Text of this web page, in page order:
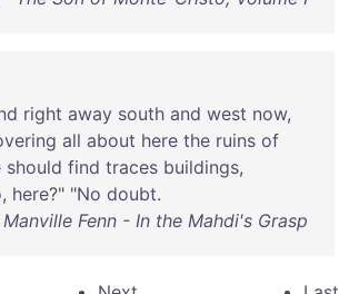
right away south and west now,
all about here the ruins of
should find traces buildings,
, here?" "No doubt.
Fenn - In the Mahdi's Grasp